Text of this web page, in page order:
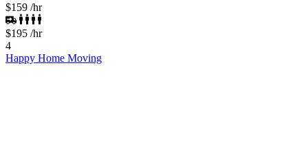
$159 /hr
$195 /hr
4
Happy Home Moving